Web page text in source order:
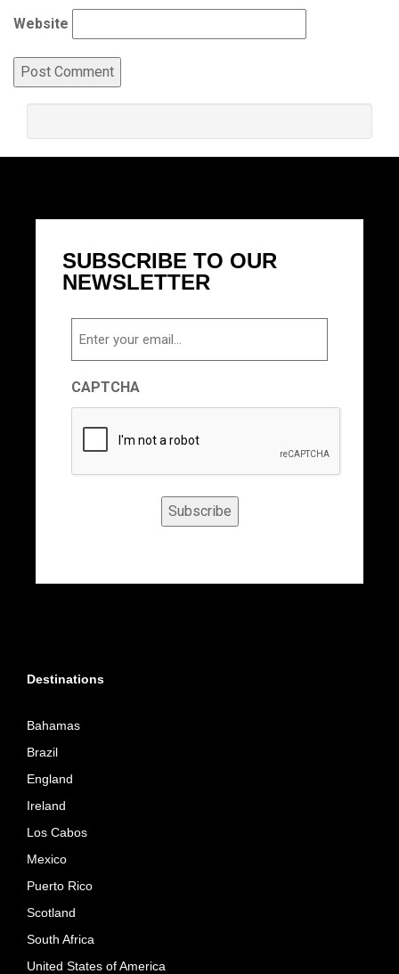
Website
SUBSCRIBE TO OUR
NEWSLETTER
CAPTCHA
Subscribe
Destinations
Bahamas
Brazil
England
Ireland
Los Cabos
Mexico
Puerto Rico
Scotland
South Africa
United States of America